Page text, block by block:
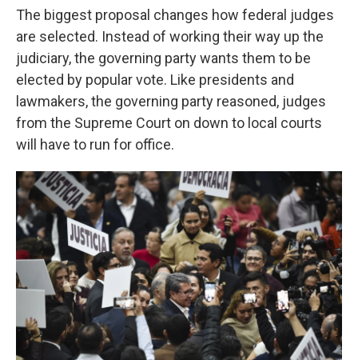
The biggest proposal changes how federal judges
are selected. Instead of working their way up the
judiciary, the governing party wants them to be
elected by popular vote. Like presidents and
lawmakers, the governing party reasoned, judges
from the Supreme Court on down to local courts
will have to run for office.